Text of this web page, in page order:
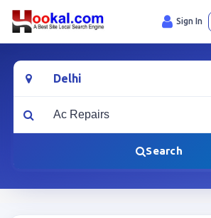
Sign In
Location
What are you looking for?
Search